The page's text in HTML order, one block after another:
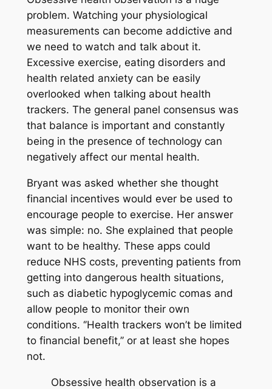
problem. Watching your physiological
measurements can become addictive and
we need to watch and talk about it.
Excessive exercise, eating disorders and
health related anxiety can be easily
overlooked when talking about health
trackers. The general panel consensus was
that balance is important and constantly
being in the presence of technology can
negatively affect our mental health.
Bryant was asked whether she thought
financial incentives would ever be used to
encourage people to exercise. Her answer
was simple: no. She explained that people
want to be healthy. These apps could
reduce NHS costs, preventing patients from
getting into dangerous health situations,
such as diabetic hypoglycemic comas and
allow people to monitor their own
conditions. ‘’Health trackers won’t be limited
to financial benefit,’’ or at least she hopes
not.
Obsessive health observation is a